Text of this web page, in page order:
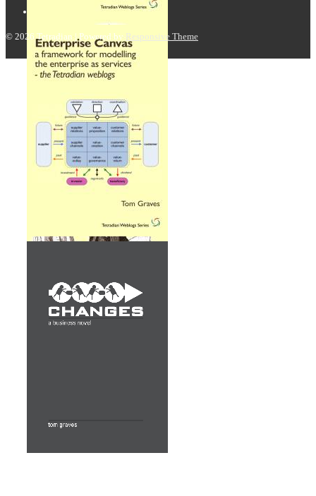
© 2026 Tetradian | Powered by Responsive Theme